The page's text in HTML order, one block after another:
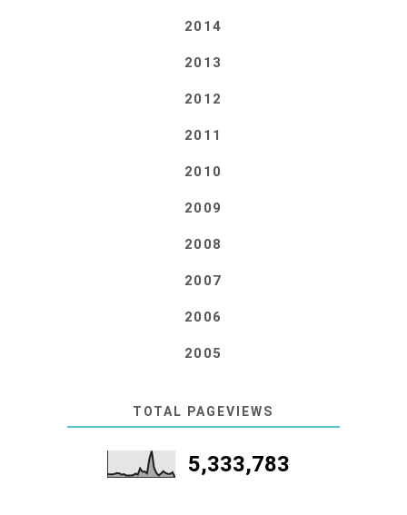
2014
2013
2012
2011
2010
2009
2008
2007
2006
2005
TOTAL PAGEVIEWS
5,333,783